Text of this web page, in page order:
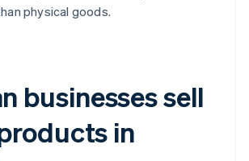
physical goods.
businesses sell
in